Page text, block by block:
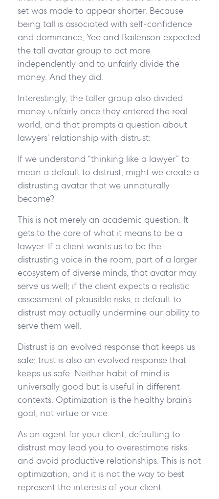
set was made to appear shorter. Because
being tall is associated with self-confidence
and dominance, Yee and Bailenson expected
the tall avatar group to act more
independently and to unfairly divide the
money. And they did.
Interestingly, the taller group also divided
money unfairly once they entered the real
world, and that prompts a question about
lawyers’ relationship with distrust:
If we understand “thinking like a lawyer” to
mean a default to distrust, might we create a
distrusting avatar that we unnaturally
become?
This is not merely an academic question. It
gets to the core of what it means to be a
lawyer. If a client wants us to be the
distrusting voice in the room, part of a larger
ecosystem of diverse minds, that avatar may
serve us well; if the client expects a realistic
assessment of plausible risks, a default to
distrust may actually undermine our ability to
serve them well.
Distrust is an evolved response that keeps us
safe; trust is also an evolved response that
keeps us safe. Neither habit of mind is
universally good but is useful in different
contexts. Optimization is the healthy brain’s
goal, not virtue or vice.
As an agent for your client, defaulting to
distrust may lead you to overestimate risks
and avoid productive relationships. This is not
optimization, and it is not the way to best
represent the interests of your client.